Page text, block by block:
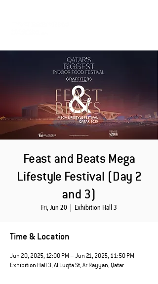
Feast and Beats Mega
Lifestyle Festival (Day 2
and 3)
Fri, Jun 20
  |
Exhibition Hall 3
Time & Location
Jun 20, 2025, 12:00 PM – Jun 21, 2025, 11:50 PM
Exhibition Hall 3, Al Luqta St, Ar Rayyan, Qatar